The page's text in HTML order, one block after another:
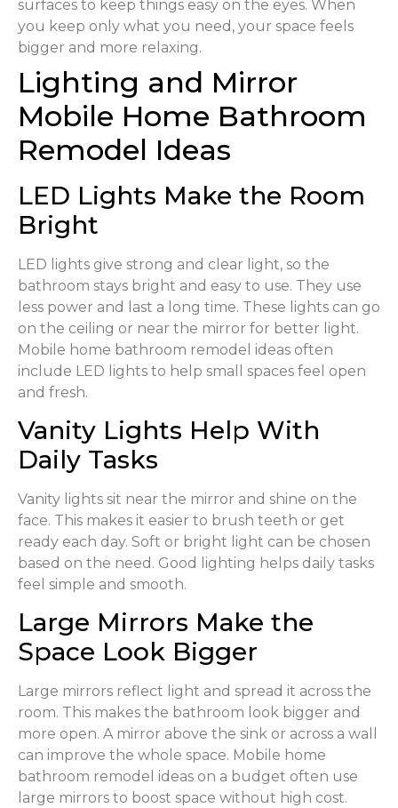
surfaces to keep things easy on the eyes. When
you keep only what you need, your space feels
bigger and more relaxing.
Lighting and Mirror
Mobile Home Bathroom
Remodel Ideas
LED Lights Make the Room
Bright
LED lights give strong and clear light, so the
bathroom stays bright and easy to use. They use
less power and last a long time. These lights can go
on the ceiling or near the mirror for better light.
Mobile home bathroom remodel ideas often
include LED lights to help small spaces feel open
and fresh.
Vanity Lights Help With
Daily Tasks
Vanity lights sit near the mirror and shine on the
face. This makes it easier to brush teeth or get
ready each day. Soft or bright light can be chosen
based on the need. Good lighting helps daily tasks
feel simple and smooth.
Large Mirrors Make the
Space Look Bigger
Large mirrors reflect light and spread it across the
room. This makes the bathroom look bigger and
more open. A mirror above the sink or across a wall
can improve the whole space. Mobile home
bathroom remodel ideas on a budget often use
large mirrors to boost space without high cost.